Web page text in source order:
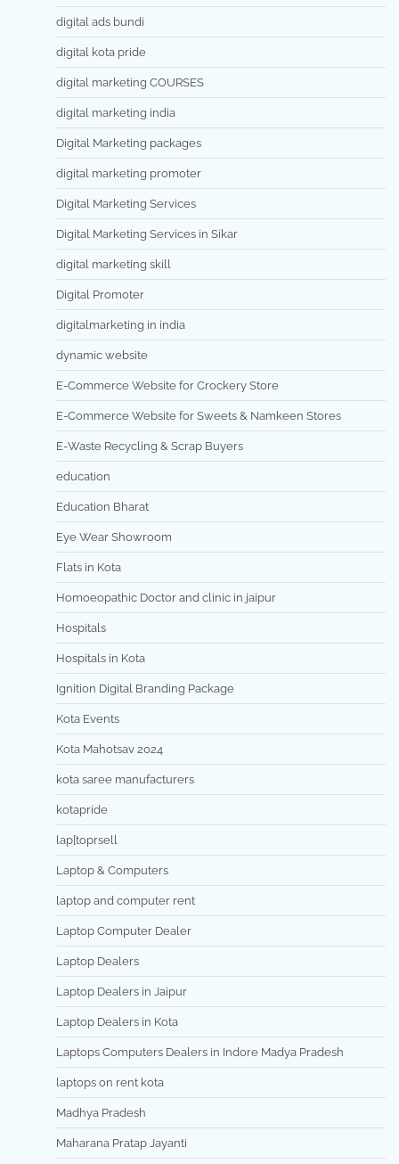
digital ads bundi
digital kota pride
digital marketing COURSES
digital marketing india
Digital Marketing packages
digital marketing promoter
Digital Marketing Services
Digital Marketing Services in Sikar
digital marketing skill
Digital Promoter
digitalmarketing in india
dynamic website
E-Commerce Website for Crockery Store
E-Commerce Website for Sweets & Namkeen Stores
E-Waste Recycling & Scrap Buyers
education
Education Bharat
Eye Wear Showroom
Flats in Kota
Homoeopathic Doctor and clinic in jaipur
Hospitals
Hospitals in Kota
Ignition Digital Branding Package
Kota Events
Kota Mahotsav 2024
kota saree manufacturers
kotapride
lap[toprsell
Laptop & Computers
laptop and computer rent
Laptop Computer Dealer
Laptop Dealers
Laptop Dealers in Jaipur
Laptop Dealers in Kota
Laptops Computers Dealers in Indore Madya Pradesh
laptops on rent kota
Madhya Pradesh
Maharana Pratap Jayanti